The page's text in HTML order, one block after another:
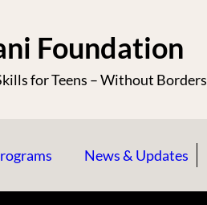
Foundation
for Teens – Without Borders
News & Updates